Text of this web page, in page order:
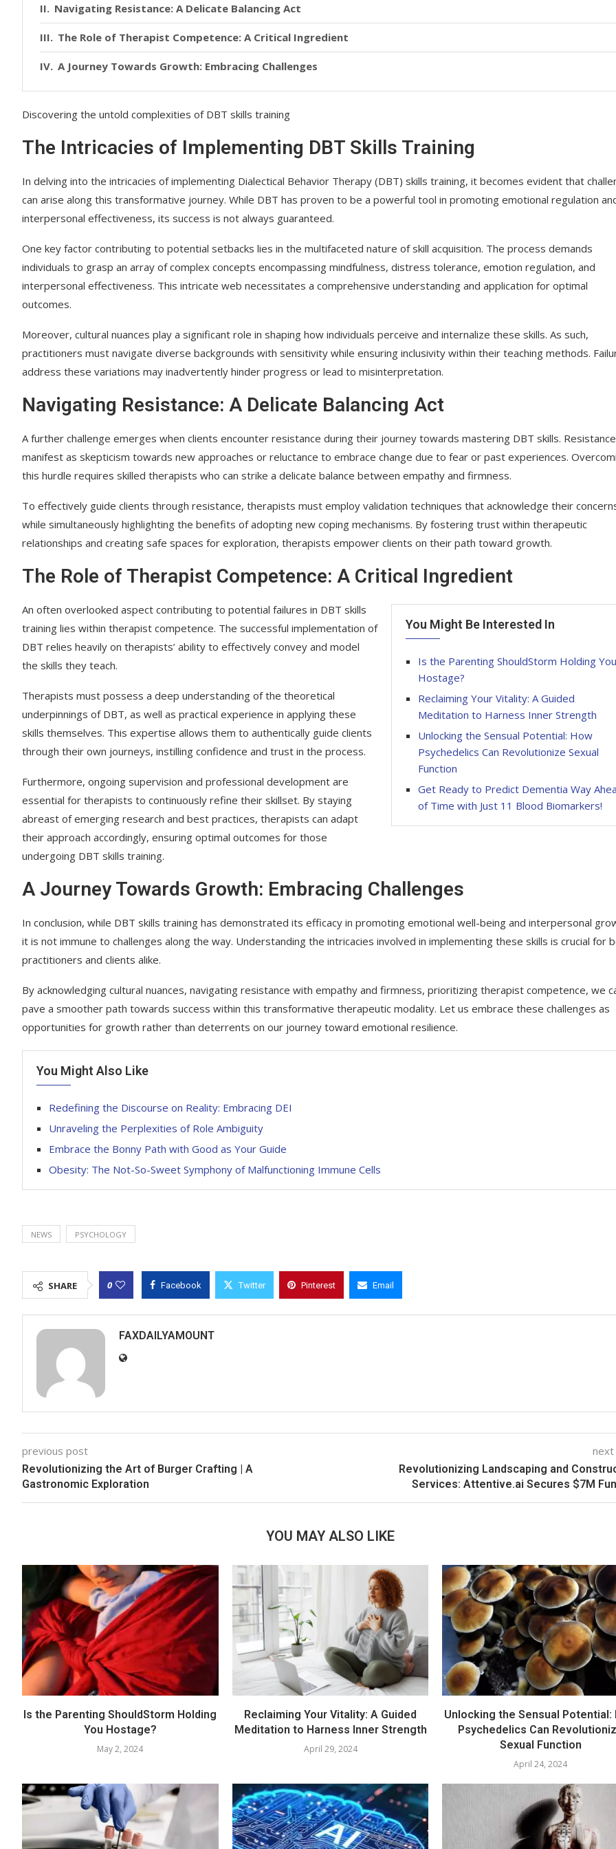
Navigating Resistance: A Delicate Balancing Act
The Role of Therapist Competence: A Critical Ingredient
A Journey Towards Growth: Embracing Challenges
Discovering the untold complexities of DBT skills training
The Intricacies of Implementing DBT Skills Training
In delving into the intricacies of implementing Dialectical Behavior Therapy (DBT) skills training, it becomes evident that
can arise along this transformative journey. While DBT has proven to be a powerful tool in promoting emotional regulation
interpersonal effectiveness, its success is not always guaranteed.
One key factor contributing to potential setbacks lies in the multifaceted nature of skill acquisition. The process demands
individuals to grasp an array of complex concepts encompassing mindfulness, distress tolerance, emotion regulation, and
interpersonal effectiveness. This intricate web necessitates a comprehensive understanding and application for optimal
outcomes.
Moreover, cultural nuances play a significant role in shaping how individuals perceive and internalize these skills. As such,
practitioners must navigate diverse backgrounds with sensitivity while ensuring inclusivity within their teaching methods.
address these variations may inadvertently hinder progress or lead to misinterpretation.
Navigating Resistance: A Delicate Balancing Act
A further challenge emerges when clients encounter resistance during their journey towards mastering DBT skills.
manifest as skepticism towards new approaches or reluctance to embrace change due to fear or past experiences.
this hurdle requires skilled therapists who can strike a delicate balance between empathy and firmness.
To effectively guide clients through resistance, therapists must employ validation techniques that acknowledge their
while simultaneously highlighting the benefits of adopting new coping mechanisms. By fostering trust within therapeutic
relationships and creating safe spaces for exploration, therapists empower clients on their path toward growth.
The Role of Therapist Competence: A Critical Ingredient
You Might Be Interested In
Is the Parenting ShouldStorm Holding You
Hostage?
Reclaiming Your Vitality: A Guided
Meditation to Harness Inner Strength
Unlocking the Sensual Potential: How
Psychedelics Can Revolutionize Sexual
Function
Get Ready to Predict Dementia Way
of Time with Just 11 Blood Biomarkers!
An often overlooked aspect contributing to potential failures in DBT skills
training lies within therapist competence. The successful implementation of
DBT relies heavily on therapists’ ability to effectively convey and model
the skills they teach.
Therapists must possess a deep understanding of the theoretical
underpinnings of DBT, as well as practical experience in applying these
skills themselves. This expertise allows them to authentically guide clients
through their own journeys, instilling confidence and trust in the process.
Furthermore, ongoing supervision and professional development are
essential for therapists to continuously refine their skillset. By staying
abreast of emerging research and best practices, therapists can adapt
their approach accordingly, ensuring optimal outcomes for those
undergoing DBT skills training.
A Journey Towards Growth: Embracing Challenges
In conclusion, while DBT skills training has demonstrated its efficacy in promoting emotional well-being and interpersonal
it is not immune to challenges along the way. Understanding the intricacies involved in implementing these skills is crucial for
practitioners and clients alike.
By acknowledging cultural nuances, navigating resistance with empathy and firmness, prioritizing therapist competence, we
pave a smoother path towards success within this transformative therapeutic modality. Let us embrace these challenges as
opportunities for growth rather than deterrents on our journey toward emotional resilience.
You Might Also Like
Redefining the Discourse on Reality: Embracing DEI
Unraveling the Perplexities of Role Ambiguity
Embrace the Bonny Path with Good as Your Guide
Obesity: The Not-So-Sweet Symphony of Malfunctioning Immune Cells
NEWS PSYCHOLOGY
SHARE 0 Facebook Twitter Pinterest Email
FAXDAILYAMOUNT
previous post
Revolutionizing the Art of Burger Crafting | A
Gastronomic Exploration
Revolutionizing Landscaping and
Services: Attentive.ai Secures $7M
YOU MAY ALSO LIKE
Is the Parenting ShouldStorm Holding
You Hostage?
May 2, 2024
Reclaiming Your Vitality: A Guided
Meditation to Harness Inner Strength
April 29, 2024
Unlocking the Sensual Potential:
Psychedelics Can
Sexual Function
April 24, 2024